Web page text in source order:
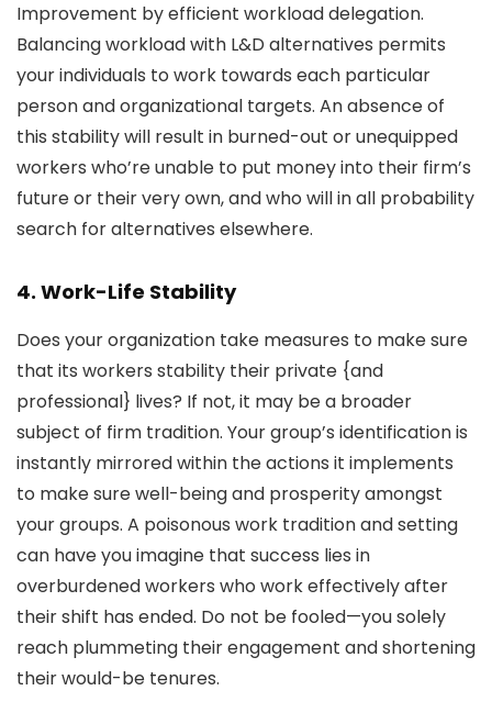
Improvement by efficient workload delegation.
Balancing workload with L&D alternatives permits
your individuals to work towards each particular
person and organizational targets. An absence of
this stability will result in burned-out or unequipped
workers who’re unable to put money into their firm’s
future or their very own, and who will in all probability
search for alternatives elsewhere.
4. Work-Life Stability
Does your organization take measures to make sure
that its workers stability their private {and
professional} lives? If not, it may be a broader
subject of firm tradition. Your group’s identification is
instantly mirrored within the actions it implements
to make sure well-being and prosperity amongst
your groups. A poisonous work tradition and setting
can have you imagine that success lies in
overburdened workers who work effectively after
their shift has ended. Do not be fooled—you solely
reach plummeting their engagement and shortening
their would-be tenures.